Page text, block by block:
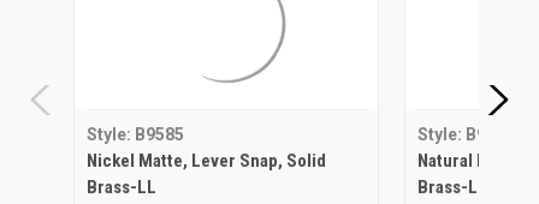
Style: B9585
Nickel Matte, Lever Snap, Solid
Brass-LL
Style: B9585
Natural Brass,
Brass-LL